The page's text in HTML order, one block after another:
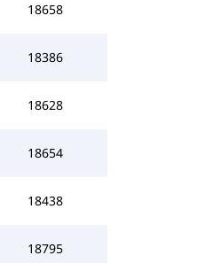
18658
18386
18628
18654
18438
18795